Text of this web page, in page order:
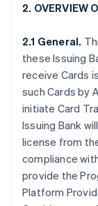
2. OVERVIEW
2.1 General.
these Issuing
receive Cards
such Cards by
initiate Card
Issuing Bank
license from
compliance
provide the
Platform